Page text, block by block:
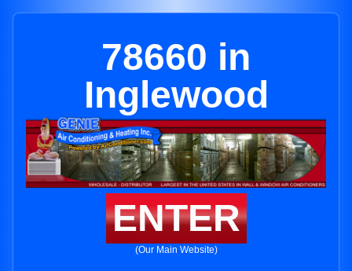
78660 in
Inglewood
ENTER
(Our Main Website)